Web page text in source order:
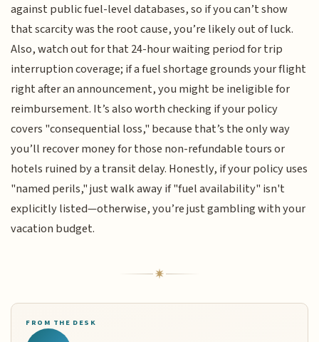
against public fuel-level databases, so if you can’t show
that scarcity was the root cause, you’re likely out of luck.
Also, watch out for that 24-hour waiting period for trip
interruption coverage; if a fuel shortage grounds your flight
right after an announcement, you might be ineligible for
reimbursement. It’s also worth checking if your policy
covers "consequential loss," because that’s the only way
you’ll recover money for those non-refundable tours or
hotels ruined by a transit delay. Honestly, if your policy uses
"named perils," just walk away if "fuel availability" isn't
explicitly listed—otherwise, you’re just gambling with your
vacation budget.
FROM THE DESK